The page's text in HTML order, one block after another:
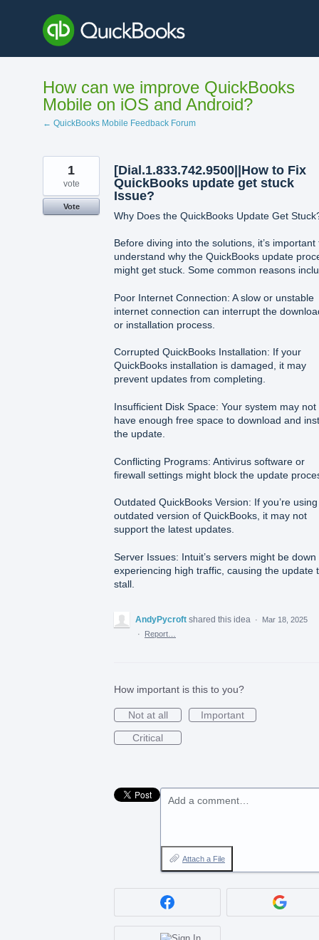
content
How can we improve QuickBooks
Mobile on iOS and Android?
← QuickBooks Mobile Feedback Forum
[Dial.1.833.742.9500||How to Fix
QuickBooks update get stuck
Issue?
Why Does the QuickBooks Update Get
Before diving into the solutions, it’s important
understand why the QuickBooks update
might get stuck. Some common reasons
Poor Internet Connection: A slow or unstable
internet connection can interrupt the
or installation process.
Corrupted QuickBooks Installation: If your
QuickBooks installation is damaged, it may
prevent updates from completing.
Insufficient Disk Space: Your system may not
have enough free space to download and
the update.
Conflicting Programs: Antivirus software or
firewall settings might block the update
Outdated QuickBooks Version: If you’re
outdated version of QuickBooks, it may not
support the latest updates.
Server Issues: Intuit’s servers might be down
experiencing high traffic, causing the update
stall.
1
vote
Vote
AndyPycroft shared this idea ·
Mar 18, 2025
·
Report…
How important is this to you?
Not at all
Important
Critical
Add a comment…
Attach a File